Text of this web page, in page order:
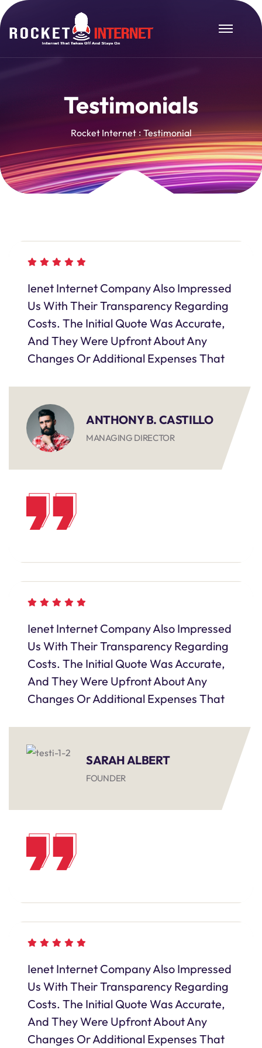
Testimonials
Rocket Internet Testimonial
Ienet Internet Company Also Impressed
Us With Their Transparency Regarding
Costs. The Initial Quote Was Accurate,
And They Were Upfront About Any
Changes Or Additional Expenses That
ANTHONY B. CASTILLO
MANAGING DIRECTOR
Ienet Internet Company Also Impressed
Us With Their Transparency Regarding
Costs. The Initial Quote Was Accurate,
And They Were Upfront About Any
Changes Or Additional Expenses That
SARAH ALBERT
FOUNDER
Ienet Internet Company Also Impressed
Us With Their Transparency Regarding
Costs. The Initial Quote Was Accurate,
And They Were Upfront About Any
Changes Or Additional Expenses That